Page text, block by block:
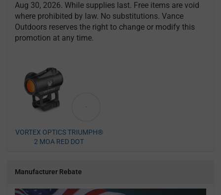
Aug 30, 2026. While supplies last. Free items are void
where prohibited by law. No substitutions. Vance
Outdoors reserves the right to change or modify this
promotion at any time.
VORTEX OPTICS TRIUMPH®
2 MOA RED DOT
Manufacturer Rebate